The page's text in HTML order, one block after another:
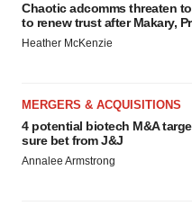
Chaotic adcomms threaten to
to renew trust after Makary,
Heather McKenzie
MERGERS & ACQUISITIONS
4 potential biotech M&A
sure bet from J&J
Annalee Armstrong